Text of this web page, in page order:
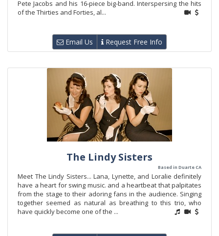
Pete Jacobs and his 16-piece big-band. Interspersing the hits
of the Thirties and Forties, al...
Email Us Request Free Info
The Lindy Sisters
Based in Duarte CA
Meet The Lindy Sisters... Lana, Lynette, and Loralie definitely
have a heart for swing music. and a heartbeat that palpitates
from the stage to their adoring fans in the audience. Singing
together seemed as natural as breathing to this trio, who
have quickly become one of the ...